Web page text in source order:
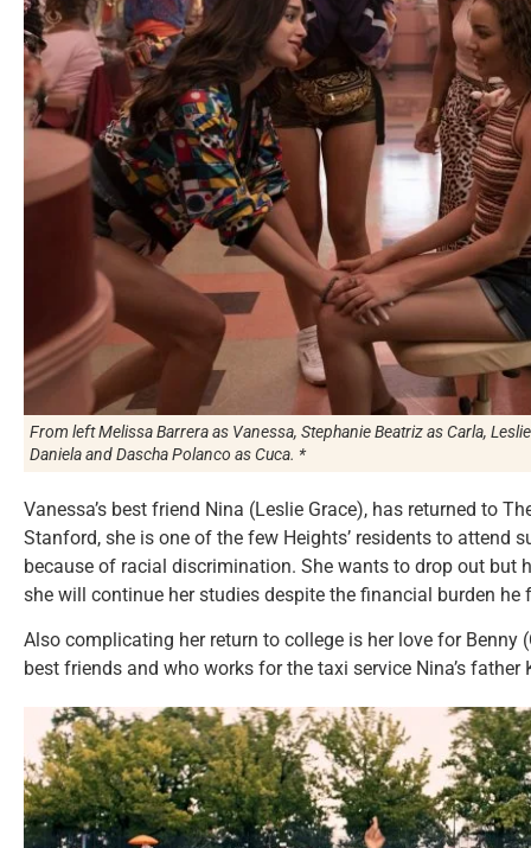
From left Melissa Barrera as Vanessa, Stephanie Beatriz as Carla,
Daniela and Dascha Polanco as Cuca. *
Vanessa’s best friend Nina (Leslie Grace), has returned to
Stanford, she is one of the few Heights’ residents to attend
because of racial discrimination. She wants to drop out but
she will continue her studies despite the financial burden he
Also complicating her return to college is her love for Benny
best friends and who works for the taxi service Nina’s father